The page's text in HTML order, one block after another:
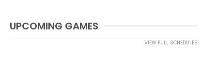
UPCOMING GAMES
VIEW FULL SCHEDULES